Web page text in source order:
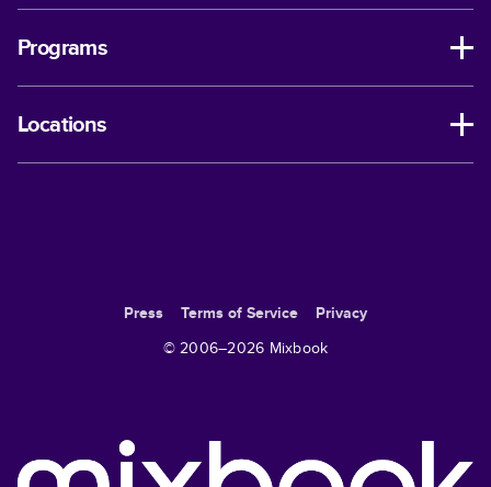
Programs
Locations
Press Terms of Service
Privacy
© 2006–2026 Mixbook